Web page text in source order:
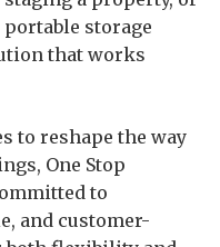
storage
that works
to reshape the way
One Stop
to
and customer-